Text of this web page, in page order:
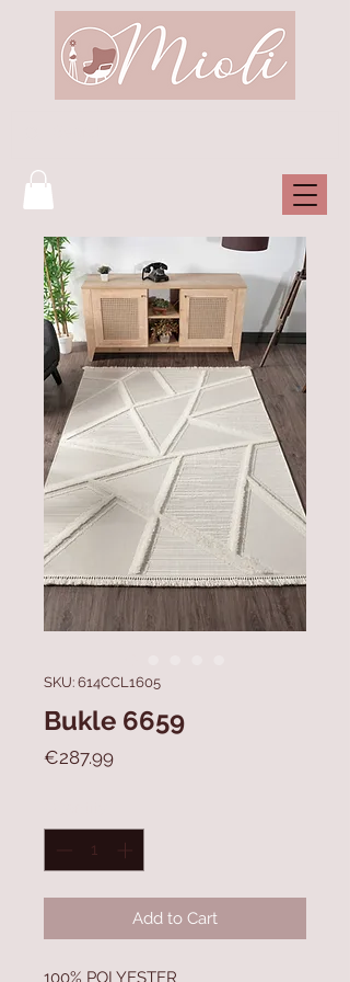
SKU: 614CCL1605
Bukle 6659
€287.99Price
Add to Cart
100% POLYESTER